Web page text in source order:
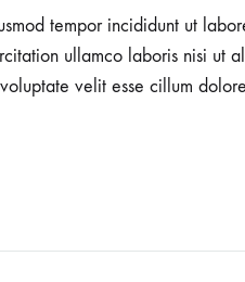
tempor incididunt ut
ullamco laboris nisi ut
velit esse cillum